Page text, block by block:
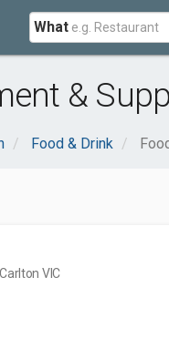
What
&
Food & Drink
VIC